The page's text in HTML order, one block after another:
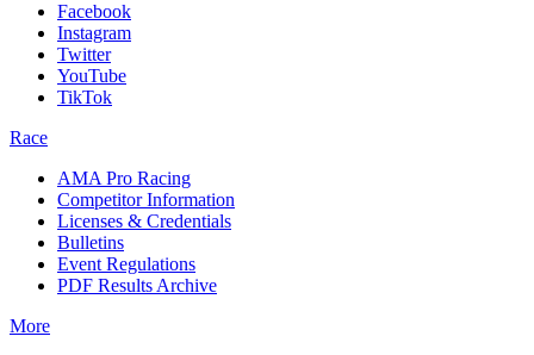
Facebook
Instagram
Twitter
YouTube
TikTok
Race
AMA Pro Racing
Competitor Information
Licenses & Credentials
Bulletins
Event Regulations
PDF Results Archive
More